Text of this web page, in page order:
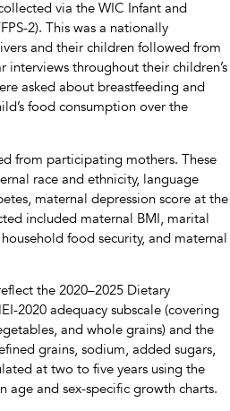
via the WIC Infant and
2). This was a nationally
and their children followed from
throughout their children’s
asked about breastfeeding and
food consumption over the
from participating mothers. These
race and ethnicity, language
maternal depression score at the
included maternal BMI, marital
food security, and maternal
the 2020–2025 Dietary
2020 adequacy subscale (covering
and whole grains) and the
grains, sodium, added sugars,
at two to five years using the
age and sex-specific growth charts.